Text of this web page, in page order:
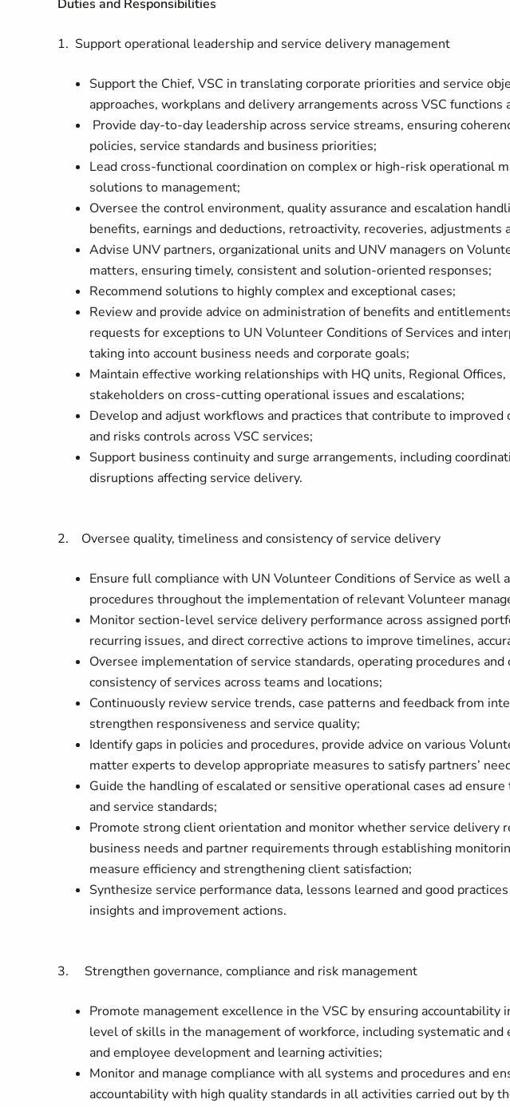
Duties and Responsibilities
1. Support operational leadership and service delivery management
Support the Chief, VSC in translating corporate priorities and service
approaches, workplans and delivery arrangements across VSC functions
Provide day-to-day leadership across service streams, ensuring
policies, service standards and business priorities;
Lead cross-functional coordination on complex or high-risk operational
solutions to management;
Oversee the control environment, quality assurance and escalation
benefits, earnings and deductions, retroactivity, recoveries, adjustments
Advise UNV partners, organizational units and UNV managers on
matters, ensuring timely, consistent and solution-oriented responses;
Recommend solutions to highly complex and exceptional cases;
Review and provide advice on administration of benefits and
requests for exceptions to UN Volunteer Conditions of Services and
taking into account business needs and corporate goals;
Maintain effective working relationships with HQ units, Regional
stakeholders on cross-cutting operational issues and escalations;
Develop and adjust workflows and practices that contribute to improved
and risks controls across VSC services;
Support business continuity and surge arrangements, including
disruptions affecting service delivery.
2. Oversee quality, timeliness and consistency of service delivery
Ensure full compliance with UN Volunteer Conditions of Service as well
procedures throughout the implementation of relevant Volunteer
Monitor section-level service delivery performance across assigned
recurring issues, and direct corrective actions to improve timelines,
Oversee implementation of service standards, operating procedures
consistency of services across teams and locations;
Continuously review service trends, case patterns and feedback from
strengthen responsiveness and service quality;
Identify gaps in policies and procedures, provide advice on various
matter experts to develop appropriate measures to satisfy partners’
Guide the handling of escalated or sensitive operational cases ad
and service standards;
Promote strong client orientation and monitor whether service delivery
business needs and partner requirements through establishing
measure efficiency and strengthening client satisfaction;
Synthesize service performance data, lessons learned and good
insights and improvement actions.
3. Strengthen governance, compliance and risk management
Promote management excellence in the VSC by ensuring accountability
level of skills in the management of workforce, including systematic
and employee development and learning activities;
Monitor and manage compliance with all systems and procedures and
accountability with high quality standards in all activities carried out by